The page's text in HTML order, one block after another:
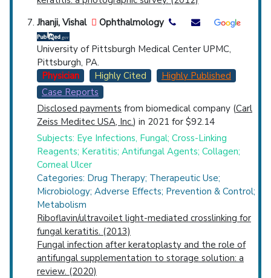
Jhanji, Vishal
Ophthalmology
University of Pittsburgh Medical Center UPMC,
Pittsburgh, PA.
Physician
Highly Cited
Highly Published
Case Reports
Disclosed payments from biomedical company (Carl
Zeiss Meditec USA, Inc.) in 2021 for $92.14
Subjects: Eye Infections, Fungal; Cross-Linking
Reagents; Keratitis; Antifungal Agents; Collagen;
Corneal Ulcer
Categories: Drug Therapy; Therapeutic Use;
Microbiology; Adverse Effects; Prevention & Control;
Metabolism
Riboflavin/ultravoilet light-mediated crosslinking for
fungal keratitis. (2013)
Fungal infection after keratoplasty and the role of
antifungal supplementation to storage solution: a
review. (2020)